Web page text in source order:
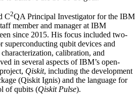
C2QA Principal Investigator for the IBM
member and manager at IBM
since 2015. His focus included two-
superconducting qubit devices and
calibration, and
in several aspects of IBM’s open-
Qiskit, including the development
(Qiskit Ignis) and the language for
of qubits (Qiskit Pulse).